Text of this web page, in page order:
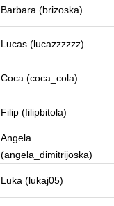
Barbara (brizoska)
Lucas (lucazzzzzz)
Coca (coca_cola)
Filip (filipbitola)
Angela
(angela_dimitrijoska)
Luka (lukaj05)